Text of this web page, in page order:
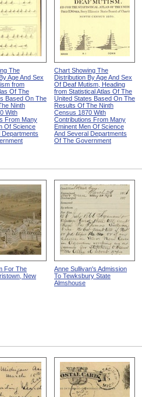
The
Age And Sex
from
Of The
Based On The
Ninth
With
From Many
Of Science
Departments
Chart Showing The
Distribution By Age And Sex
Of Deaf Mutism, Heading
from Statistical Atlas Of The
United States Based On The
Results Of The Ninth
Census 1870 With
Contributions From Many
Eminent Men Of Science
And Several Departments
Of The Government
For The
New
Anne Sullivan's Admission
To Tewksbury State
Almshouse